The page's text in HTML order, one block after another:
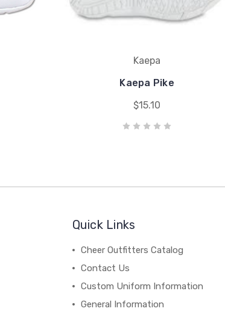
Kaepa
Kaepa Pike
$15.10
Quick Links
Cheer Outfitters Catalog
Contact Us
Custom Uniform Information
General Information